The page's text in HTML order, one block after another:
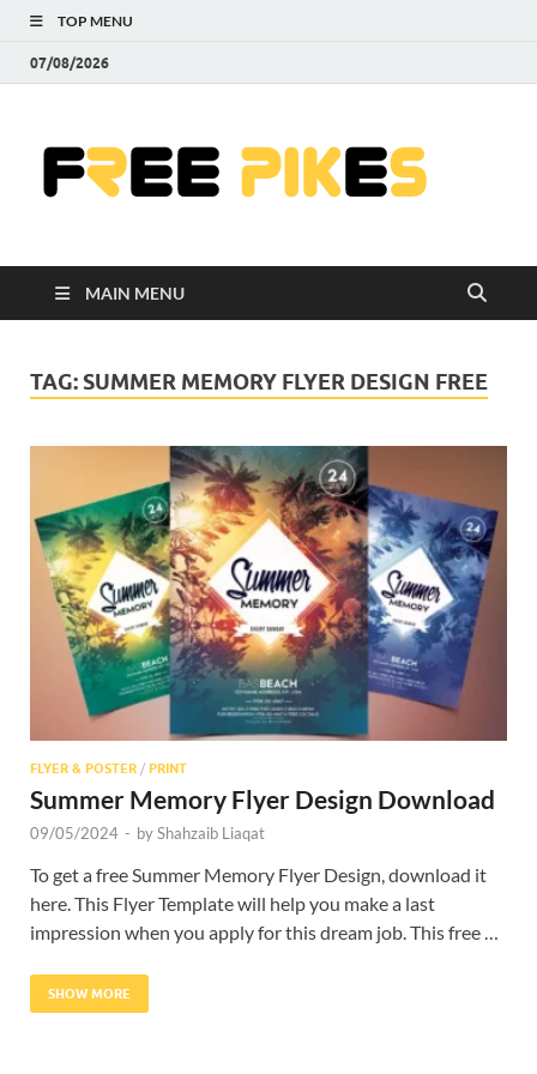
TOP MENU
07/08/2026
MAIN MENU
TAG: SUMMER MEMORY FLYER DESIGN FREE
FLYER & POSTER / PRINT
Summer Memory Flyer Design Download
09/05/2024 - byShahzaib Liaqat
To get a free Summer Memory Flyer Design, download it
here. This Flyer Template will help you make a last
impression when you apply for this dream job. This free …
SHOW MORE